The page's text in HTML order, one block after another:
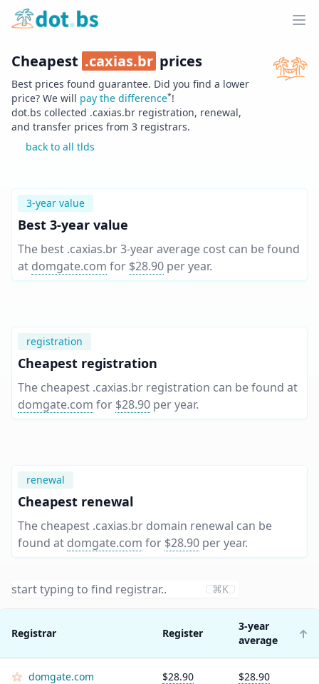
Home
Cheapest .caxias.br prices
Best prices found guarantee. Did you find a lower
price? We will pay the difference*!
dot.bs collected .caxias.br registration, renewal,
and transfer prices from 3 registrars.
back to all tlds
3-year value
Best 3-year value
The best .caxias.br 3-year average cost can be found
at domgate.com for $28.90 per year.
registration
Cheapest registration
The cheapest .caxias.br registration can be found at
domgate.com for $28.90 per year.
renewal
Cheapest renewal
The cheapest .caxias.br domain renewal can be
found at domgate.com for $28.90 per year.
⌘K
Registrar Register
3-year
average
domgate.com $28.90 $28.90